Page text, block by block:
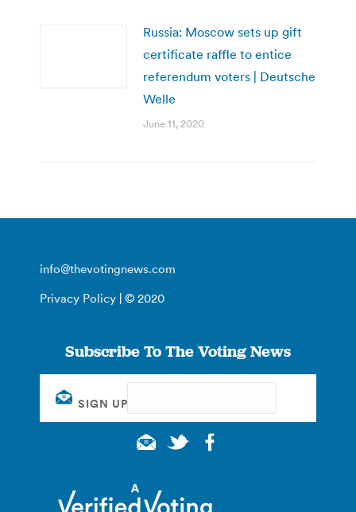
Russia: Moscow sets up gift
certificate raffle to entice
referendum voters | Deutsche
Welle
June 11, 2020
info@thevotingnews.com
Privacy Policy | © 2020
Subscribe To The Voting News